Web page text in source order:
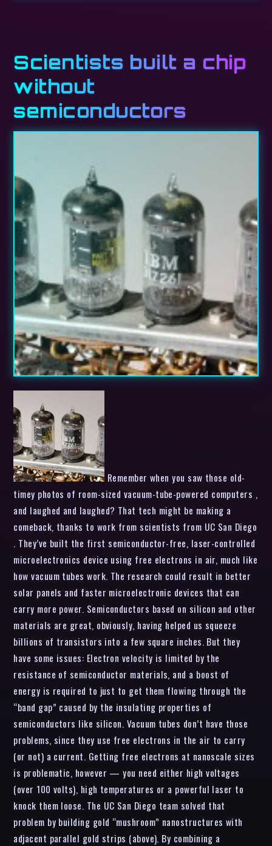
Scientists built a chip
without
semiconductors
Remember when you saw those old-
timey photos of room-sized vacuum-tube-powered computers ,
and laughed and laughed? That tech might be making a
comeback, thanks to work from scientists from UC San Diego
. They’ve built the first semiconductor-free, laser-controlled
microelectronics device using free electrons in air, much like
how vacuum tubes work. The research could result in better
solar panels and faster microelectronic devices that can
carry more power. Semiconductors based on silicon and other
materials are great, obviously, having helped us squeeze
billions of transistors into a few square inches. But they
have some issues: Electron velocity is limited by the
resistance of semiconductor materials, and a boost of
energy is required to just to get them flowing through the
“band gap” caused by the insulating properties of
semiconductors like silicon. Vacuum tubes don’t have those
problems, since they use free electrons in the air to carry
(or not) a current. Getting free electrons at nanoscale sizes
is problematic, however — you need either high voltages
(over 100 volts), high temperatures or a powerful laser to
knock them loose. The UC San Diego team solved that
problem by building gold “mushroom” nanostructures with
adjacent parallel gold strips (above). By combining a